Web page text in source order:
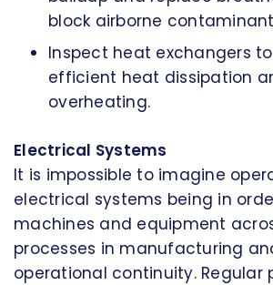
block airborne
Inspect heat exchangers
efficient heat dissipation
overheating.
Electrical Systems
It is impossible to imagine
electrical systems being in
machines and equipment
processes in manufacturing
operational continuity. Regular